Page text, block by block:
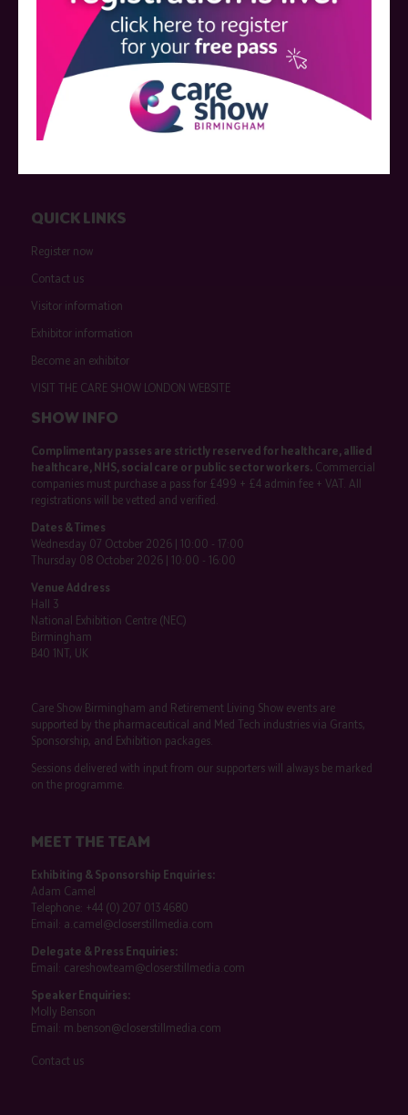
event sponsors can be found
QUICK LINKS
Register now
Contact us
Visitor information
Exhibitor information
Become an exhibitor
VISIT THE CARE SHOW LONDON WEBSITE
SHOW INFO
Complimentary passes are strictly reserved for healthcare, allied
healthcare, NHS, social care or public sector workers.Commercial
companies must purchase a pass for £499 + £4 admin fee + VAT. All
registrations will be vetted and verified.
Dates & Times
Wednesday 07 October 2026 | 10:00 - 17:00
Thursday 08 October 2026 | 10:00 - 16:00
Venue Address
Hall 3
National Exhibition Centre (NEC)
Birmingham
B40 1NT, UK
Care Show Birmingham and Retirement Living Show events are
supported by the pharmaceutical and Med Tech industries via Grants,
Sponsorship, and Exhibition packages.
Sessions delivered with input from our supporters will always be marked
on the programme.
MEET THE TEAM
Exhibiting & Sponsorship Enquiries:
Adam Camel
Telephone: +44 (0) 207 013 4680
Email: a.camel@closerstillmedia.com
Delegate & Press Enquiries:
Email: careshowteam@closerstillmedia.com
Speaker Enquiries:
Molly Benson
Email: m.benson@closerstillmedia.com
Contact us